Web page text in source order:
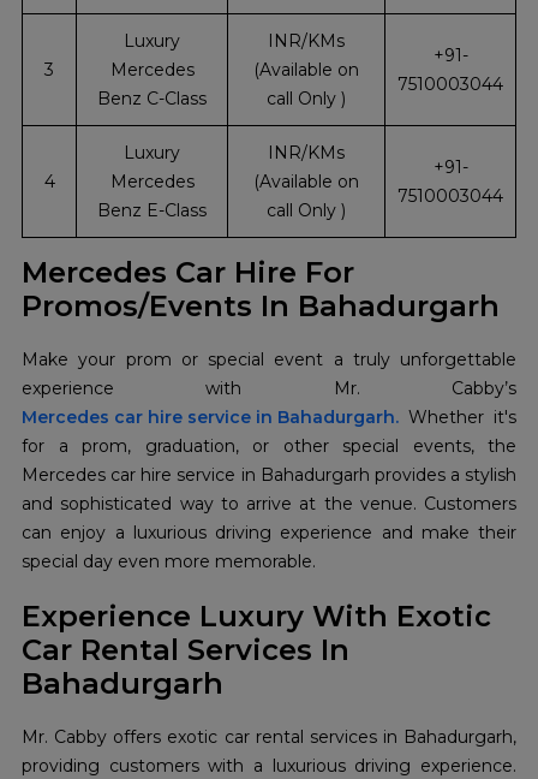
3
Luxury
Mercedes
Benz C-Class
INR/KMs
(Available on
call Only )
+91-
7510003044
4
Luxury
Mercedes
Benz E-Class
INR/KMs
(Available on
call Only )
+91-
7510003044
Mercedes Car Hire For
Promos/Events In Bahadurgarh
Make your prom or special event a truly unforgettable
Mercedes car hire service in Bahadurgarh. Whether it's
for a prom, graduation, or other special events, the
Mercedes car hire service in Bahadurgarh provides a stylish
and sophisticated way to arrive at the venue. Customers
can enjoy a luxurious driving experience and make their
special day even more memorable.
Experience Luxury With Exotic
Car Rental Services In
Bahadurgarh
Mr. Cabby offers exotic car rental services in Bahadurgarh,
providing customers with a luxurious driving experience.